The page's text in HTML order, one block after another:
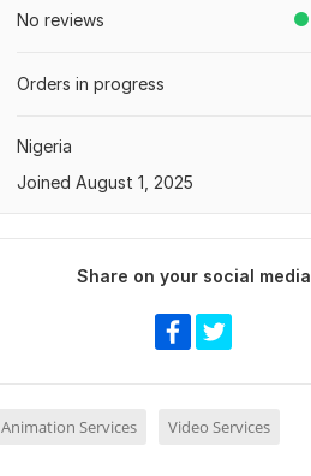
No reviews
Orders in progress
Nigeria
Joined August 1, 2025
Share on your social media
Animation Services Video Services